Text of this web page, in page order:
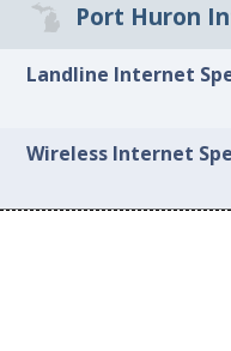
Port Huron
Landline Internet
Wireless Internet